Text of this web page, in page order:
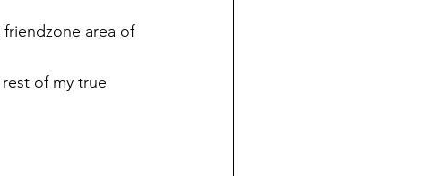
area of
of my true